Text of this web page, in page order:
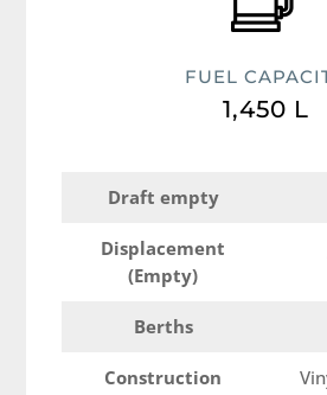
FUEL
1,450 L
Draft empty
Displacement
(Empty)
Berths
Construction